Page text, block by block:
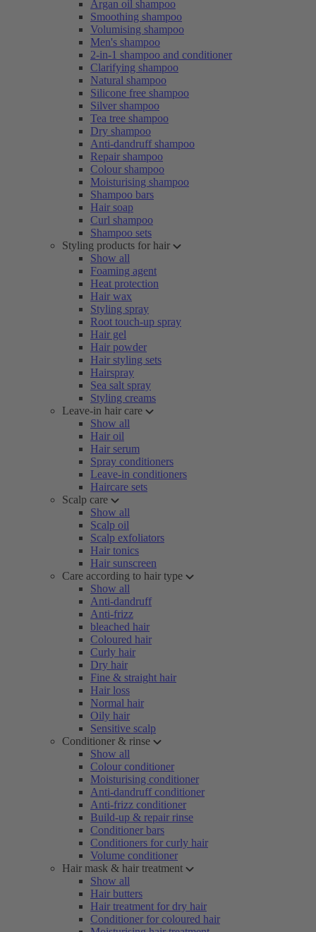
Argan oil shampoo
Smoothing shampoo
Volumising shampoo
Men's shampoo
2-in-1 shampoo and conditioner
Clarifying shampoo
Natural shampoo
Silicone free shampoo
Silver shampoo
Tea tree shampoo
Dry shampoo
Anti-dandruff shampoo
Repair shampoo
Colour shampoo
Moisturising shampoo
Shampoo bars
Hair soap
Curl shampoo
Shampoo sets
Styling products for hair
Show all
Foaming agent
Heat protection
Hair wax
Styling spray
Root touch-up spray
Hair gel
Hair powder
Hair styling sets
Hairspray
Sea salt spray
Styling creams
Leave-in hair care
Show all
Hair oil
Hair serum
Spray conditioners
Leave-in conditioners
Haircare sets
Scalp care
Show all
Scalp oil
Scalp exfoliators
Hair tonics
Hair sunscreen
Care according to hair type
Show all
Anti-dandruff
Anti-frizz
bleached hair
Coloured hair
Curly hair
Dry hair
Fine & straight hair
Hair loss
Normal hair
Oily hair
Sensitive scalp
Conditioner & rinse
Show all
Colour conditioner
Moisturising conditioner
Anti-dandruff conditioner
Anti-frizz conditioner
Build-up & repair rinse
Conditioner bars
Conditioners for curly hair
Volume conditioner
Hair mask & hair treatment
Show all
Hair butters
Hair treatment for dry hair
Conditioner for coloured hair